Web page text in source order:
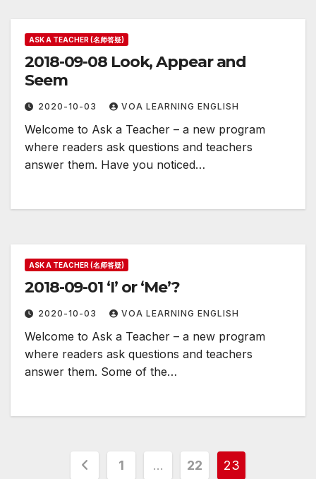
ASK A TEACHER (名师答疑)
2018-09-08 Look, Appear and
Seem
2020-10-03 VOA LEARNING ENGLISH
Welcome to Ask a Teacher – a new program
where readers ask questions and teachers
answer them. Have you noticed…
ASK A TEACHER (名师答疑)
2018-09-01 ‘I’ or ‘Me’?
2020-10-03 VOA LEARNING ENGLISH
Welcome to Ask a Teacher – a new program
where readers ask questions and teachers
answer them. Some of the…
Posts
1 … 22 23